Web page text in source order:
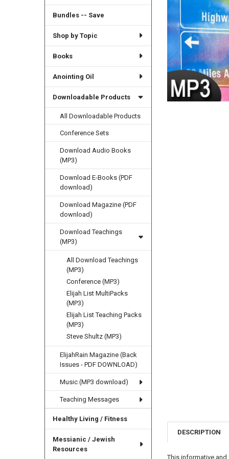
Bundles -- Save
Shop by Topic
Books
Anointing Oil
Downloadable Products
All Downloadable Products
Conference Sets
Download Audio Books
(MP3)
Download E-Books (PDF
download)
Download Magazine (PDF
download)
Download Teachings
(MP3)
All Download Teachings
(MP3)
Conference (MP3)
Elijah List MultiPacks
(MP3)
Elijah List Teaching Packs
(MP3)
Steve Shultz (MP3)
ElijahRain Magazine (Back
Issues - PDF DOWNLOAD)
Music (MP3 download)
Teaching Messages
Healthy Living / Fitness
Messianic / Jewish
Resources
DESCRIPTION
This informative